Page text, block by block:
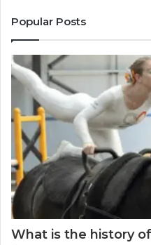
Popular Posts
What is the history